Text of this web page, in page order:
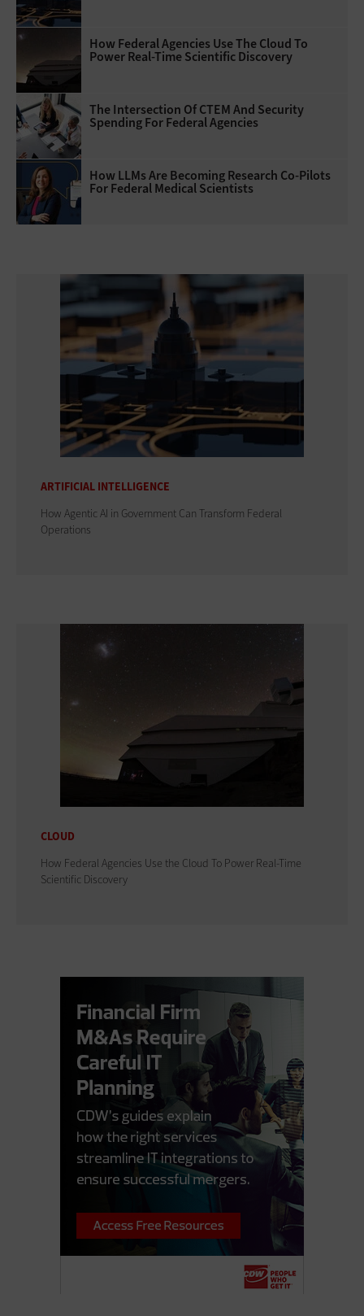
How Federal Agencies Use The Cloud To
Power Real-Time Scientific Discovery
The Intersection Of CTEM And Security
Spending For Federal Agencies
How LLMs Are Becoming Research Co-Pilots
For Federal Medical Scientists
ARTIFICIAL INTELLIGENCE
How Agentic AI in Government Can Transform Federal
Operations
CLOUD
How Federal Agencies Use the Cloud To Power Real-Time
Scientific Discovery